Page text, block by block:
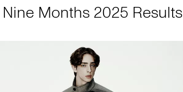
Months 2025 Results